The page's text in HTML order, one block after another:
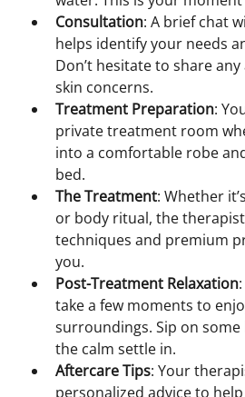
Consultation: A brief chat
helps identify your needs
Don’t hesitate to share
skin concerns.
Treatment Preparation:
private treatment room
into a comfortable robe
bed.
The Treatment: Whether
or body ritual, the
techniques and premium
you.
Post-Treatment Relaxation
take a few moments to
surroundings. Sip on
the calm settle in.
Aftercare Tips: Your
personalized advice to